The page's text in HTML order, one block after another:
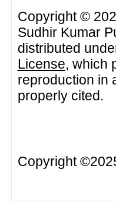
Copyright ©
Sudhir Kumar
distributed
License, which
reproduction in
properly cited.
Copyright